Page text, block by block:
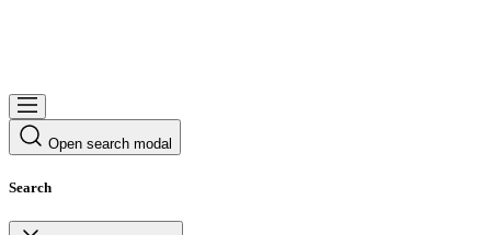
Open search modal
Search